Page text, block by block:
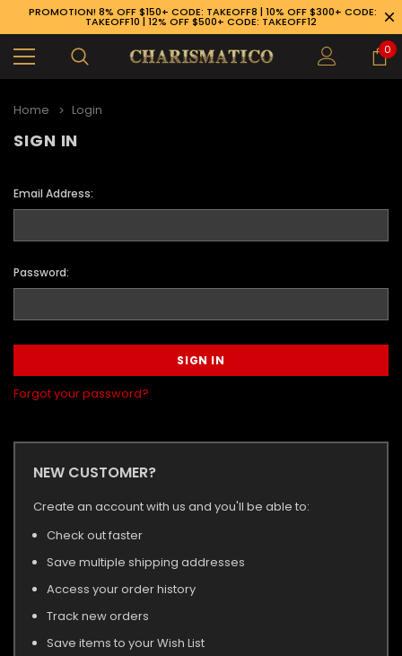
PROMOTION! 8% OFF $150+ CODE: TAKEOFF8 | 10% OFF $300+ CODE:
TAKEOFF10 | 12% OFF $500+ CODE: TAKEOFF12
0
Home Login
SIGN IN
Email Address:
Password:
Forgot your password?
NEW CUSTOMER?
Create an account with us and you'll be able to:
Check out faster
Save multiple shipping addresses
Access your order history
Track new orders
Save items to your Wish List